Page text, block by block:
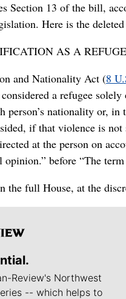
Section 13 of the bill,
Here is the
AS A
and Nationality Act (8
a refugee
nationality or,
if that violence is
at the person on
before “The term
the full House, at the
Review's Northwest
-- which helps to